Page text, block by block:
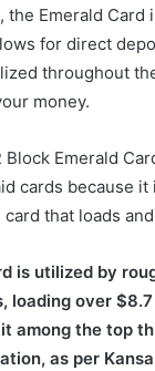
the Emerald Card
for direct
throughout
money.
Block Emerald
cards because
that loads
is utilized by
loading over
among the top
as per